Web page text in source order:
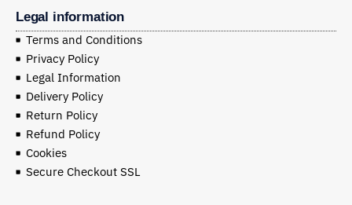
Legal information
Terms and Conditions
Privacy Policy
Legal Information
Delivery Policy
Return Policy
Refund Policy
Cookies
Secure Checkout SSL